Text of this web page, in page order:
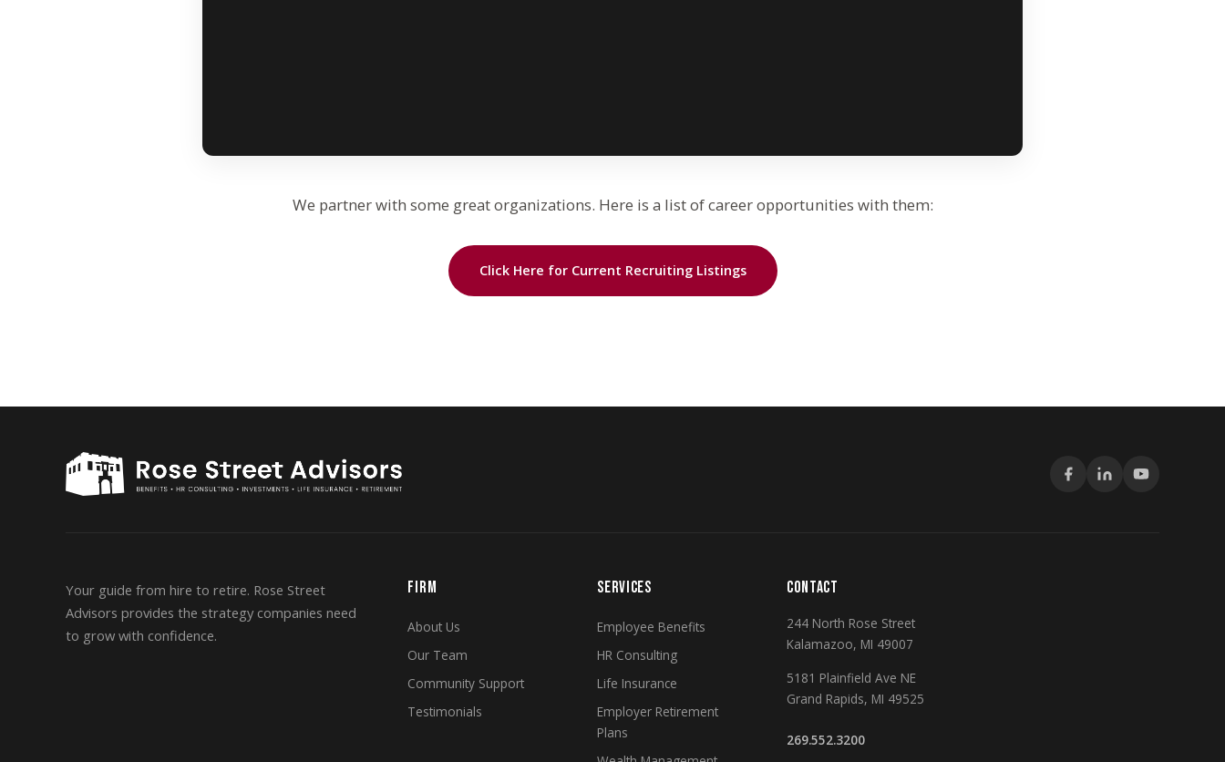
We partner with some great organizations. Here is a list of career opportunities with them:
Click Here for Current Recruiting Listings
Your guide from hire to retire. Rose Street
Advisors provides the strategy companies need
to grow with confidence.
FIRM
About Us
Our Team
Community Support
Testimonials
SERVICES
Employee Benefits
HR Consulting
Life Insurance
Employer Retirement
Plans
CONTACT
244 North Rose Street
Kalamazoo, MI 49007
5181 Plainfield Ave NE
Grand Rapids, MI 49525
269.552.3200